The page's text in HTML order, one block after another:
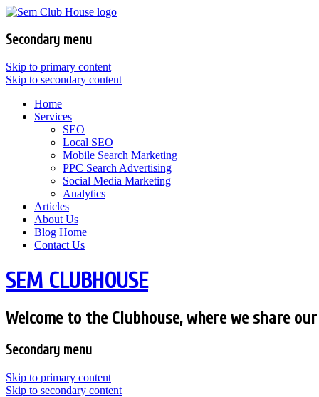
Secondary menu
Skip to primary content
Skip to secondary content
Home
Services
SEO
Local SEO
Mobile Search Marketing
PPC Search Advertising
Social Media Marketing
Analytics
Articles
About Us
Blog Home
Contact Us
SEM CLUBHOUSE
Welcome to the Clubhouse, where we share
Secondary menu
Skip to primary content
Skip to secondary content